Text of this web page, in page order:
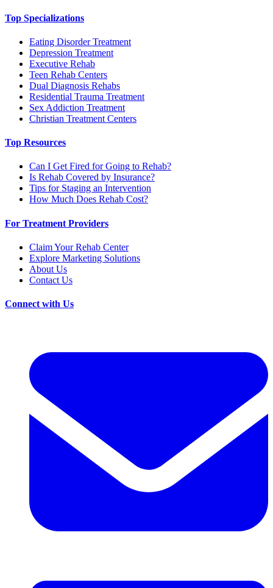
Top Specializations
Eating Disorder Treatment
Depression Treatment
Executive Rehab
Teen Rehab Centers
Dual Diagnosis Rehabs
Residential Trauma Treatment
Sex Addiction Treatment
Christian Treatment Centers
Top Resources
Can I Get Fired for Going to Rehab?
Is Rehab Covered by Insurance?
Tips for Staging an Intervention
How Much Does Rehab Cost?
For Treatment Providers
Claim Your Rehab Center
Explore Marketing Solutions
About Us
Contact Us
Connect with Us